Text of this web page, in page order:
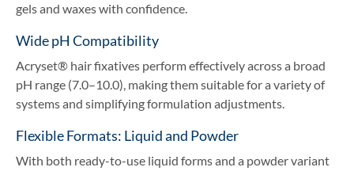
gels and waxes with confidence.
Wide pH Compatibility
Acryset® hair fixatives perform effectively across a broad
pH range (7.0–10.0), making them suitable for a variety of
systems and simplifying formulation adjustments.
Flexible Formats: Liquid and Powder
With both ready-to-use liquid forms and a powder variant